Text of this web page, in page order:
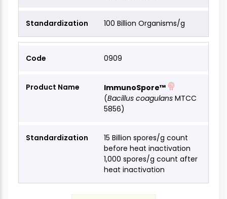
100 Billion Organisms/g
0909
ImmunoSpore™
(Bacillus coagulans MTCC
5856)
15 Billion spores/g count
before heat inactivation
1,000 spores/g count after
heat inactivation